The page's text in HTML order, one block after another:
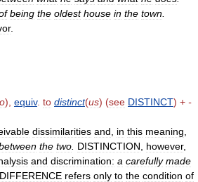
being the oldest house in the town
.
), equiv. to distinct(us) (see DISTINCT) + -
dissimilarities and in this meaning
the two DISTINCTION however,
and discrimination: a carefully made
DIFFERENCE refers only to the condition of